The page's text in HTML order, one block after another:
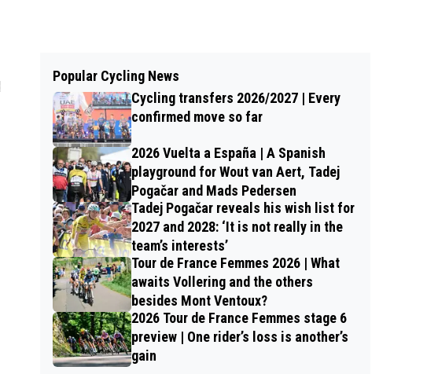
Popular Cycling News
Cycling transfers 2026/2027 | Every
confirmed move so far
2026 Vuelta a España | A Spanish
playground for Wout van Aert, Tadej
Pogačar and Mads Pedersen
Tadej Pogačar reveals his wish list for
2027 and 2028: ‘It is not really in the
team’s interests’
Tour de France Femmes 2026 | What
awaits Vollering and the others
besides Mont Ventoux?
2026 Tour de France Femmes stage 6
preview | One rider’s loss is another’s
gain